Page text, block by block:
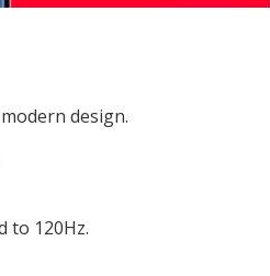
design.
to 120Hz.